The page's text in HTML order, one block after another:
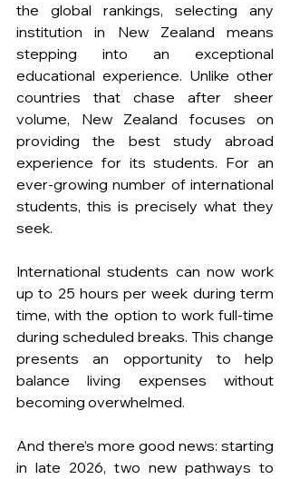
the global rankings, selecting any
institution in New Zealand means
stepping into an exceptional
educational experience. Unlike other
countries that chase after sheer
volume, New Zealand focuses on
providing the best study abroad
experience for its students. For an
ever-growing number of international
students, this is precisely what they
seek.
International students can now work
up to 25 hours per week during term
time, with the option to work full-time
during scheduled breaks. This change
presents an opportunity to help
balance living expenses without
becoming overwhelmed.
And there’s more good news: starting
in late 2026, two new pathways to